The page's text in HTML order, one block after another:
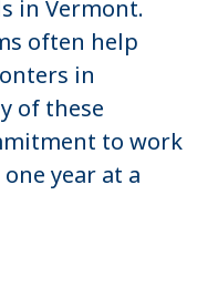
in Vermont.
often help
in
of these
to work
year at a